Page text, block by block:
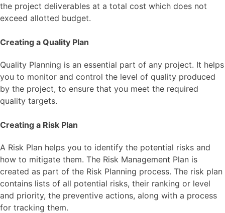
the project deliverables at a total cost which does not
exceed allotted budget.
Creating a Quality Plan
Quality Planning is an essential part of any project. It helps
you to monitor and control the level of quality produced
by the project, to ensure that you meet the required
quality targets.
Creating a Risk Plan
A Risk Plan helps you to identify the potential risks and
how to mitigate them. The Risk Management Plan is
created as part of the Risk Planning process. The risk plan
contains lists of all potential risks, their ranking or level
and priority, the preventive actions, along with a process
for tracking them.